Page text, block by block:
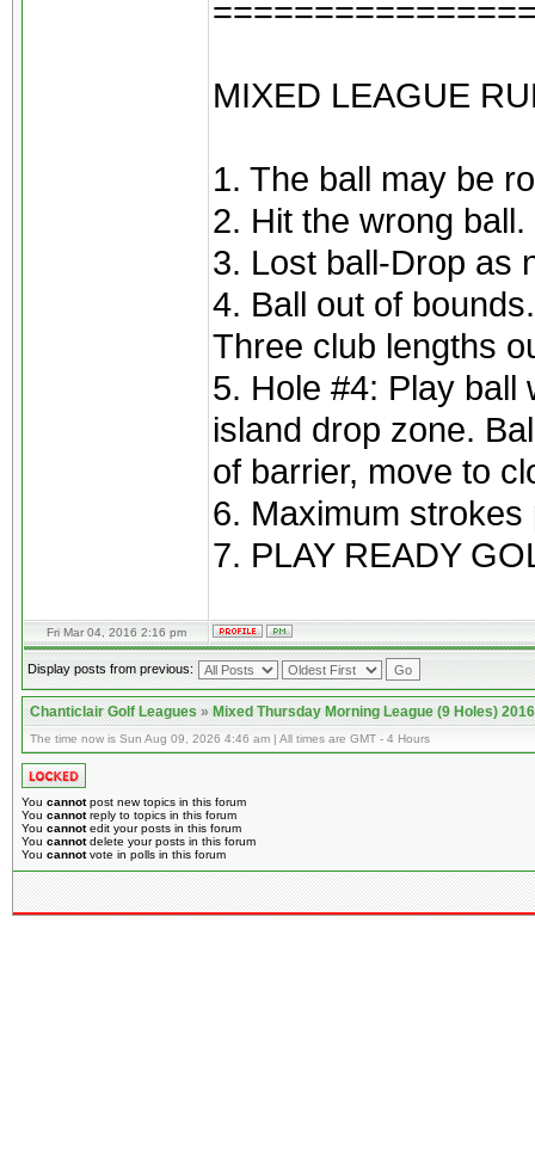
MIXED LEAGUE
1. The ball may be
2. Hit the wrong
3. Lost ball-Drop as
4. Ball out of
Three club lengths
5. Hole #4: Play ball
island drop zone.
of barrier, move to
6. Maximum strokes
7. PLAY READY
Fri Mar 04, 2016 2:16 pm
Display posts from previous:
Chanticlair Golf Leagues»Mixed Thursday Morning League (9 Holes) 2016
The time now is Sun Aug 09, 2026 4:46 am | All times are GMT - 4 Hours
You cannotpost new topics in this forum
You cannotreply to topics in this forum
You cannotedit your posts in this forum
You cannotdelete your posts in this forum
You cannotvote in polls in this forum